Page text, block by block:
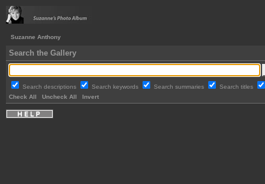
Suzanne Anthony
Search the Gallery
Search descriptions Search keywords Search summaries Search titles
Check All
Uncheck All Invert